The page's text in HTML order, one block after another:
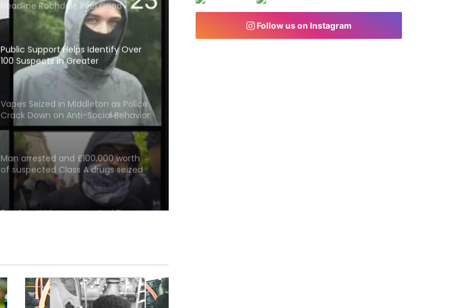
Headline Rochdale Feel Good
Festival Stage
Public Support Helps Identify Over
100 Suspects in Greater
Manchester Summer Disorder;
Appeal Issued for Remaining 18
Vapes Seized in Middleton as Police
Crack Down on Anti-Social Behavior
and Illegal Premises
Man arrested and £100,000 worth
of suspected Class A drugs seized
as Greater Manchester Police
County Lines Team execute
warrant in Rochdale
Burglary With Hammer And Firearm
Man jailed after woman sexually
assaulted by stranger in Rochdale
Follow us on Instagram